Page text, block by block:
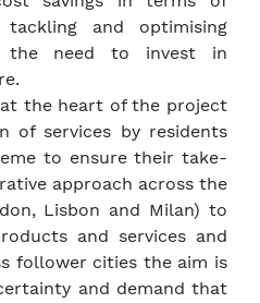
and optimising
the need to invest in
the heart of the project
of services by residents
to ensure their take-
approach across the
Lisbon and Milan) to
and services and
follower cities the aim is
and demand that